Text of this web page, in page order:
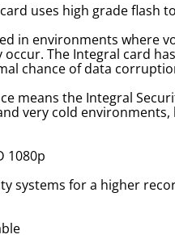
uses high grade flash
in environments where
The Integral card
chance of data
means the Integral
very cold environments,
1080p
systems for a higher